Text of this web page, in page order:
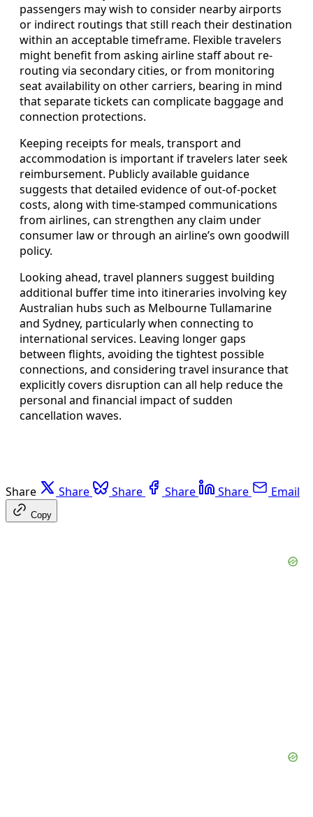
passengers may wish to consider nearby airports
or indirect routings that still reach their destination
within an acceptable timeframe. Flexible travelers
might benefit from asking airline staff about re-
routing via secondary cities, or from monitoring
seat availability on other carriers, bearing in mind
that separate tickets can complicate baggage and
connection protections.
Keeping receipts for meals, transport and
accommodation is important if travelers later seek
reimbursement. Publicly available guidance
suggests that detailed evidence of out-of-pocket
costs, along with time-stamped communications
from airlines, can strengthen any claim under
consumer law or through an airline’s own goodwill
policy.
Looking ahead, travel planners suggest building
additional buffer time into itineraries involving key
Australian hubs such as Melbourne Tullamarine
and Sydney, particularly when connecting to
international services. Leaving longer gaps
between flights, avoiding the tightest possible
connections, and considering travel insurance that
explicitly covers disruption can all help reduce the
personal and financial impact of sudden
cancellation waves.
Share Share Share Share Share Email
Copy